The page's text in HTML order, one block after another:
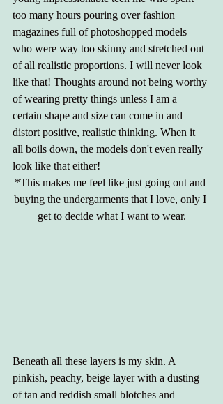
too many hours pouring over fashion
magazines full of photoshopped models
who were way too skinny and stretched out
of all realistic proportions. I will never look
like that! Thoughts around not being worthy
of wearing pretty things unless I am a
certain shape and size can come in and
distort positive, realistic thinking. When it
all boils down, the models don't even really
look like that either!
*This makes me feel like just going out and
buying the undergarments that I love, only I
get to decide what I want to wear.
Beneath all these layers is my skin. A
pinkish, peachy, beige layer with a dusting
of tan and reddish small blotches and